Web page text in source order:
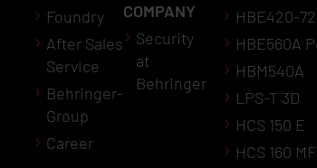
Foundry
After Sales
Service
Behringer-
Group
Career
COMPANY
Security
at
Behringer
HBE420-
HBE560A
HBM540A
LPS-T 3D
HCS 150 E
HCS 160 MF